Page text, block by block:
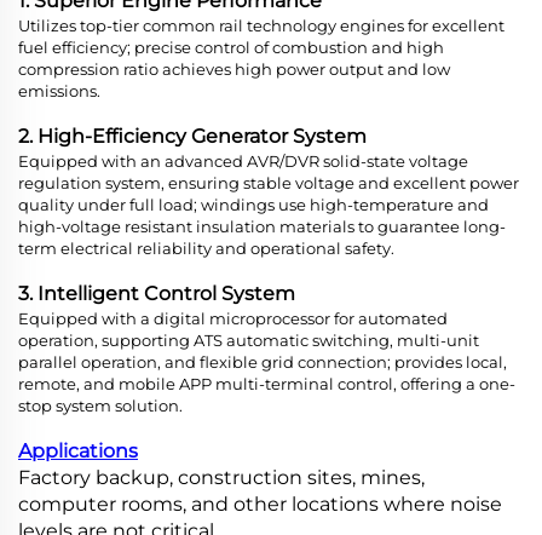
Utilizes top-tier common rail technology engines for excellent
fuel efficiency; precise control of combustion and high
compression ratio achieves high power output and low
emissions.
2. High-Efficiency Generator System
Equipped with an advanced AVR/DVR solid-state voltage
regulation system, ensuring stable voltage and excellent power
quality under full load; windings use high-temperature and
high-voltage resistant insulation materials to guarantee long-
term electrical reliability and operational safety.
3. Intelligent Control System
Equipped with a digital microprocessor for automated
operation, supporting ATS automatic switching, multi-unit
parallel operation, and flexible grid connection; provides local,
remote, and mobile APP multi-terminal control, offering a one-
stop system solution.
Applications
Factory backup, construction sites, mines,
computer rooms, and other locations where noise